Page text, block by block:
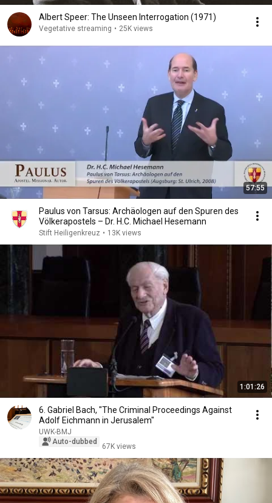
Albert Speer: The Unseen Interrogation (1971)
Vegetative streaming • 25K views
57:55
Paulus von Tarsus: Archäologen auf den Spuren des
Völkerapostels – Dr. H.C. Michael Hesemann
Stift Heiligenkreuz • 13K views
1:01:26
6. Gabriel Bach, "The Criminal Proceedings Against
Adolf Eichmann in Jerusalem"
UWK-BMJ
Auto-dubbed
67K views